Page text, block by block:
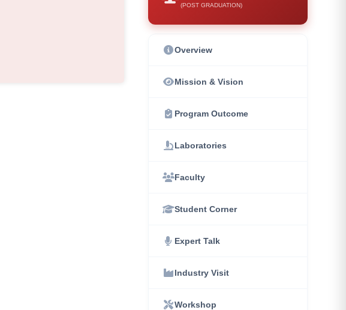
(POST GRADUATION)
Overview
Mission & Vision
Program Outcome
Laboratories
Faculty
Student Corner
Expert Talk
Industry Visit
Workshop